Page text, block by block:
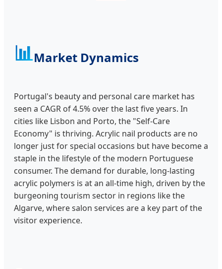
📊Market Dynamics
Portugal's beauty and personal care market has
seen a CAGR of 4.5% over the last five years. In
cities like Lisbon and Porto, the "Self-Care
Economy" is thriving. Acrylic nail products are no
longer just for special occasions but have become a
staple in the lifestyle of the modern Portuguese
consumer. The demand for durable, long-lasting
acrylic polymers is at an all-time high, driven by the
burgeoning tourism sector in regions like the
Algarve, where salon services are a key part of the
visitor experience.